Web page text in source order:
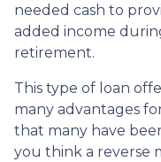
needed cash to
added income
retirement.
This type of loan
many advantages
that many have
you think a reverse